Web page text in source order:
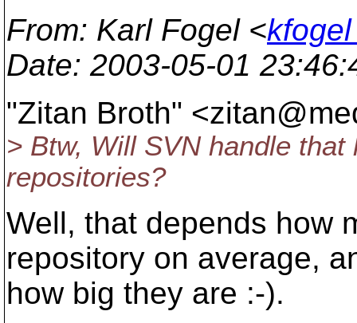
From: Karl Fogel <
Date: 2003-05-01
"Zitan Broth"
> Btw, Will SVN handle
repositories?
Well, that depends how
repository on average,
how big they are :-).